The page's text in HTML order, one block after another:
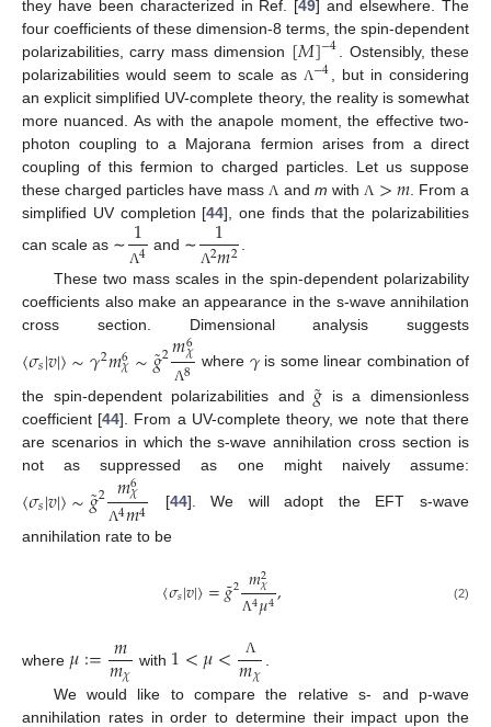
they have been characterized in Ref. [49] and elsewhere. The
four coefficients of these dimension-8 terms, the spin-dependent
polarizabilities, carry mass dimension [𝑀]−4
. Ostensibly, these
polarizabilities would seem to scale as Λ−4
, but in considering
an explicit simplified UV-complete theory, the reality is somewhat
more nuanced. As with the anapole moment, the effective two-
photon coupling to a Majorana fermion arises from a direct
coupling of this fermion to charged particles. Let us suppose
these charged particles have mass Λ and m with Λ >𝑚. From a
simplified UV completion [44], one finds that the polarizabilities
can scale as ∼ 1
Λ4 and ∼ 1
Λ2𝑚2
These two mass scales in the spin-dependent polarizability
coefficients also make an appearance in the s-wave annihilation
cross section. Dimensional analysis suggests
〈𝜎𝑠|𝑣|〉∼𝛾2𝑚6
𝜒∼𝑔
˜2𝑚6
𝜒
Λ8 where 𝛾is some linear combination of
the spin-dependent polarizabilities and 𝑔
˜
is a dimensionless
coefficient [44]. From a UV-complete theory, we note that there
are scenarios in which the s-wave annihilation cross section is
not as suppressed as one might naively assume:
〈𝜎𝑠|𝑣|〉∼𝑔
˜2 𝑚6
𝜒
Λ4𝑚4 [44]. We will adopt the EFT s-wave
annihilation rate to be
〈𝜎𝑠|𝑣|〉=𝑔
˜2 𝑚2
𝜒
Λ4𝜇4, (2)
where 𝜇:=𝑚
𝑚𝜒 with 1<𝜇< Λ
𝑚𝜒
We would like to compare the relative s- and p-wave
annihilation rates in order to determine their impact upon the